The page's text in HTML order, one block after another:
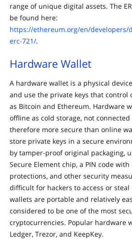
range of unique digital assets. The
be found here:
https://ethereum.org/en/developers/
erc-721/.
Hardware Wallet
A hardware wallet is a physical
and use the private keys that control
as Bitcoin and Ethereum. Hardware
offline as cold storage, not
therefore more secure than online
store private keys in a secure
by tamper-proof original packaging,
Secure Element chip, a PIN code
protections, and other security
difficult for hackers to access or steal
wallets are portable and relatively
considered to be one of the most
cryptocurrencies. Popular hardware
Ledger, Trezor, and KeepKey.